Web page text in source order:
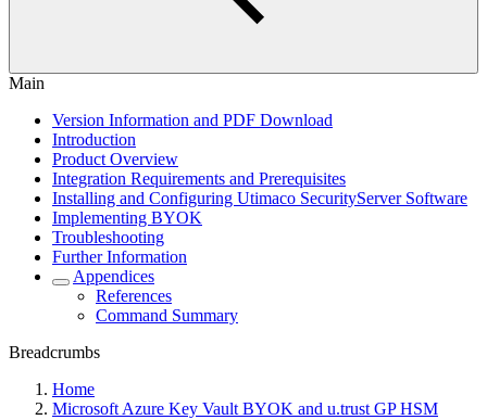
Main
Version Information and PDF Download
Introduction
Product Overview
Integration Requirements and Prerequisites
Installing and Configuring Utimaco SecurityServer Software
Implementing BYOK
Troubleshooting
Further Information
Appendices
References
Command Summary
Breadcrumbs
Home
Microsoft Azure Key Vault BYOK and u.trust GP HSM